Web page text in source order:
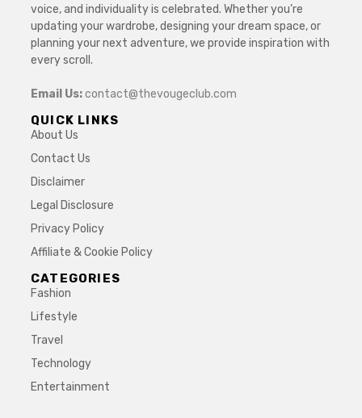
voice, and individuality is celebrated. Whether you’re
updating your wardrobe, designing your dream space, or
planning your next adventure, we provide inspiration with
every scroll.
Email Us:contact@thevougeclub.com
QUICK LINKS
About Us
Contact Us
Disclaimer
Legal Disclosure
Privacy Policy
Affiliate & Cookie Policy
CATEGORIES
Fashion
Lifestyle
Travel
Technology
Entertainment